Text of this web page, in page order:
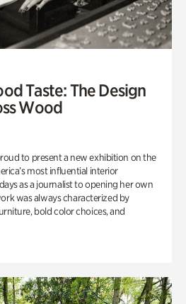
Taste: The Design
Wood
to present a new exhibition on the
most influential interior
as a journalist to opening her own
was always characterized by
bold color choices, and